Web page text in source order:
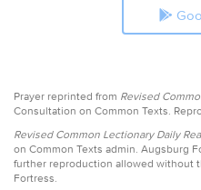
Prayer reprinted from Revised
Consultation on Common Texts.
Revised Common Lectionary Daily
on Common Texts admin. Augsburg
further reproduction allowed without
Fortress.